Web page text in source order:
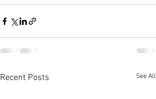
Recent Posts See All